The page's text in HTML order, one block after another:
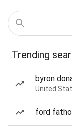
Trending
byron
United
ford